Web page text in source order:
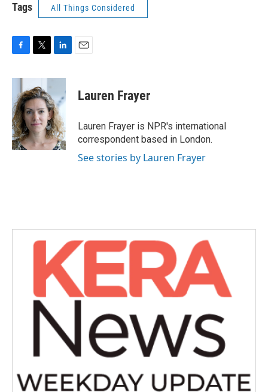
Tags All Things Considered
c
b
o
o
k
i
t
t
e
r
n
e
d
I
n
Lauren Frayer
Lauren Frayer is NPR's international
correspondent based in London.
See stories by Lauren Frayer